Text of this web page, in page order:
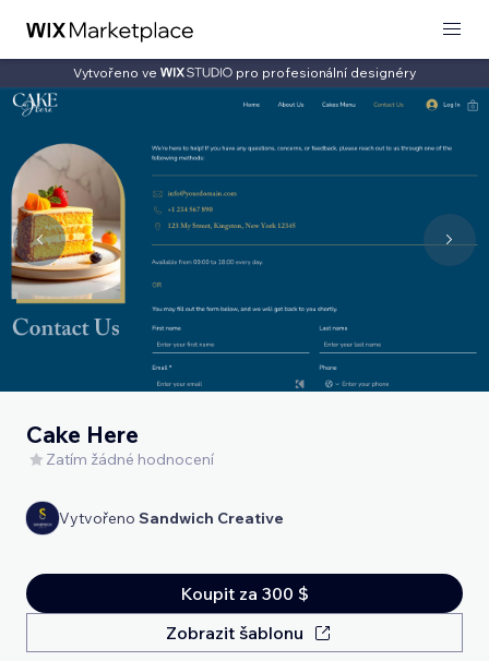
Vytvořeno ve pro profesionální designéry
Cake Here
Zatím žádné hodnocení
Vytvořeno Sandwich Creative
Koupit za 300 $
Zobrazit šablonu